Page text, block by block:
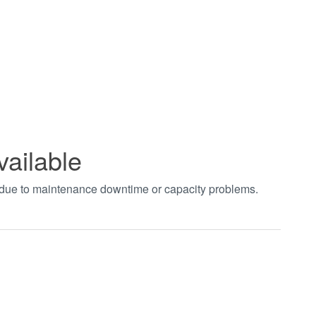
to maintenance downtime or capacity problems.